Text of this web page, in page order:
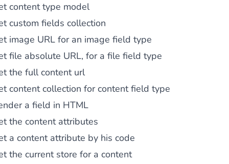
content type model
custom fields collection
image URL for an image field type
file absolute URL, for a file field type
the full content url
content collection for content field type
a field in HTML
the content attributes
a content attribute by his code
the current store for a content